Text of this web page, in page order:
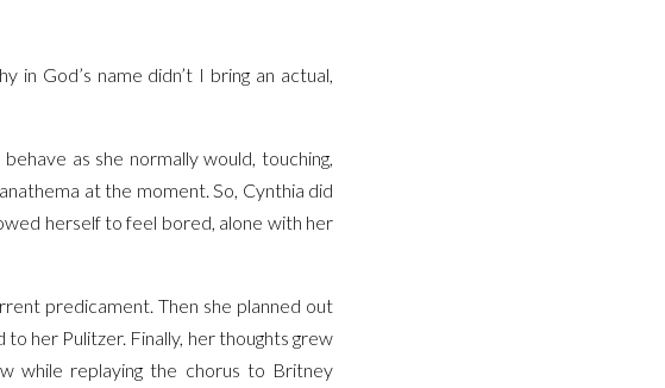
in God’s name didn’t I bring an actual,
as she normally would, touching,
at the moment. So, Cynthia did
herself to feel bored, alone with her
predicament. Then she planned out
her Pulitzer. Finally, her thoughts grew
while replaying the chorus to Britney